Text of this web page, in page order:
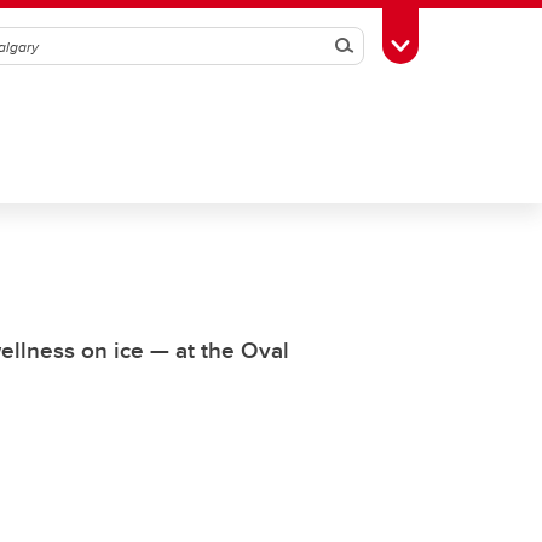
SearchToggle Toolbox
on ice — at the Oval